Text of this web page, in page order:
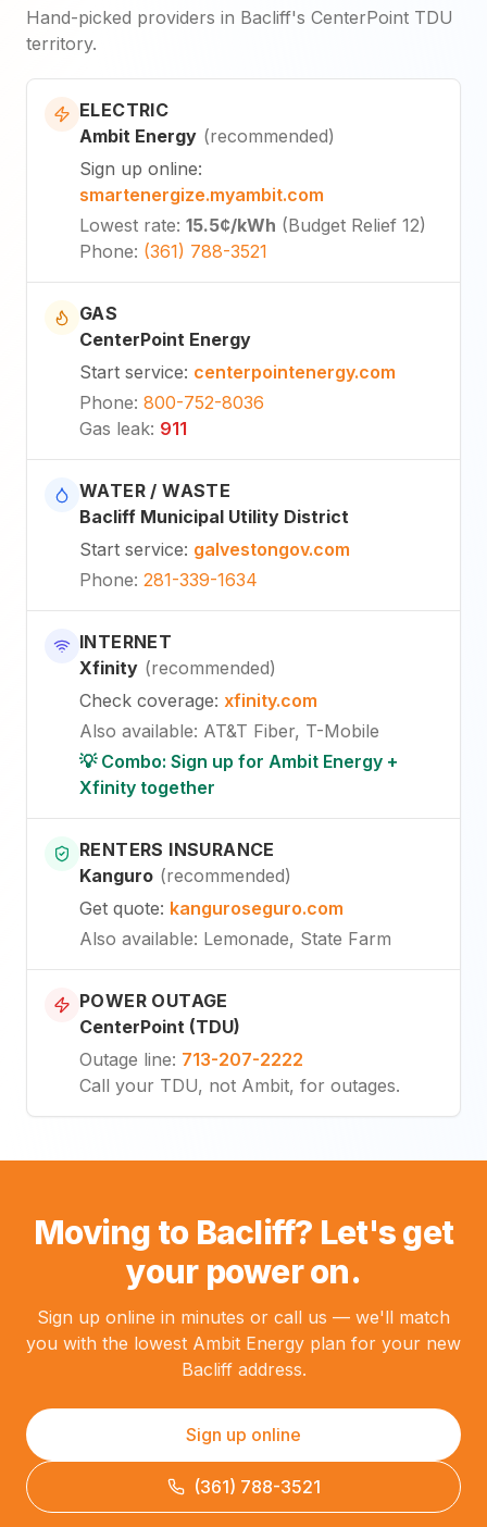
Hand-picked providers in Bacliff's CenterPoint TDU
territory.
ELECTRIC
Ambit Energy (recommended)
Sign up online:
smartenergize.myambit.com
Lowest rate: 15.5¢/kWh (Budget Relief 12)
Phone: (361) 788-3521
GAS
CenterPoint Energy
Start service: centerpointenergy.com
Phone: 800-752-8036
Gas leak: 911
WATER / WASTE
Bacliff Municipal Utility District
Start service: galvestongov.com
Phone: 281-339-1634
INTERNET
Xfinity (recommended)
Check coverage: xfinity.com
Also available: AT&T Fiber, T-Mobile
💡 Combo: Sign up for Ambit Energy +
Xfinity together
RENTERS INSURANCE
Kanguro (recommended)
Get quote: kanguroseguro.com
Also available: Lemonade, State Farm
POWER OUTAGE
CenterPoint (TDU)
Outage line: 713-207-2222
Call your TDU, not Ambit, for outages.
Moving to Bacliff? Let's get
your power on.
Sign up online in minutes or call us — we'll match
you with the lowest Ambit Energy plan for your new
Bacliff address.
Sign up online
(361) 788-3521